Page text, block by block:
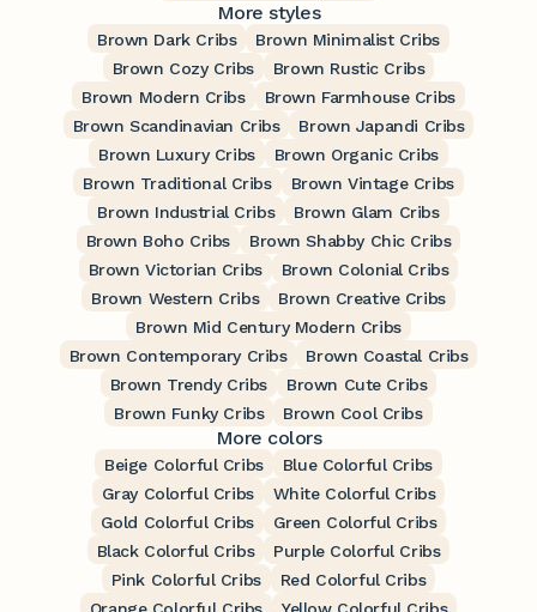
More styles
Brown Dark Cribs
Brown Minimalist Cribs
Brown Cozy Cribs
Brown Rustic Cribs
Brown Modern Cribs
Brown Farmhouse Cribs
Brown Scandinavian Cribs
Brown Japandi Cribs
Brown Luxury Cribs
Brown Organic Cribs
Brown Traditional Cribs
Brown Vintage Cribs
Brown Industrial Cribs
Brown Glam Cribs
Brown Boho Cribs
Brown Shabby Chic Cribs
Brown Victorian Cribs
Brown Colonial Cribs
Brown Western Cribs
Brown Creative Cribs
Brown Mid Century Modern Cribs
Brown Contemporary Cribs
Brown Coastal Cribs
Brown Trendy Cribs
Brown Cute Cribs
Brown Funky Cribs
Brown Cool Cribs
More colors
Beige Colorful Cribs
Blue Colorful Cribs
Gray Colorful Cribs
White Colorful Cribs
Gold Colorful Cribs
Green Colorful Cribs
Black Colorful Cribs
Purple Colorful Cribs
Pink Colorful Cribs
Red Colorful Cribs